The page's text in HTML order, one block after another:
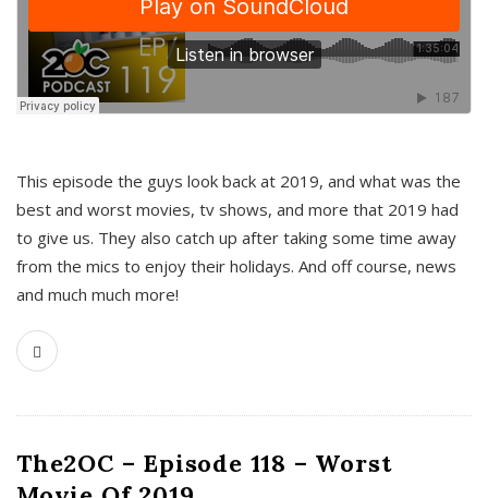
This episode the guys look back at 2019, and what was the
best and worst movies, tv shows, and more that 2019 had
to give us. They also catch up after taking some time away
from the mics to enjoy their holidays. And off course, news
and much much more!
The2OC – Episode 118 – Worst